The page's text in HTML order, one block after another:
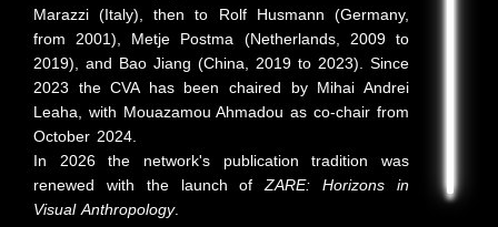
Marazzi (Italy), then to Rolf Husmann (Germany,
from 2001), Metje Postma (Netherlands, 2009 to
2019), and Bao Jiang (China, 2019 to 2023). Since
2023 the CVA has been chaired by Mihai Andrei
Leaha, with Mouazamou Ahmadou as co-chair from
October 2024.
In 2026 the network's publication tradition was
renewed with the launch ofZARE: Horizons in
Visual Anthropology.